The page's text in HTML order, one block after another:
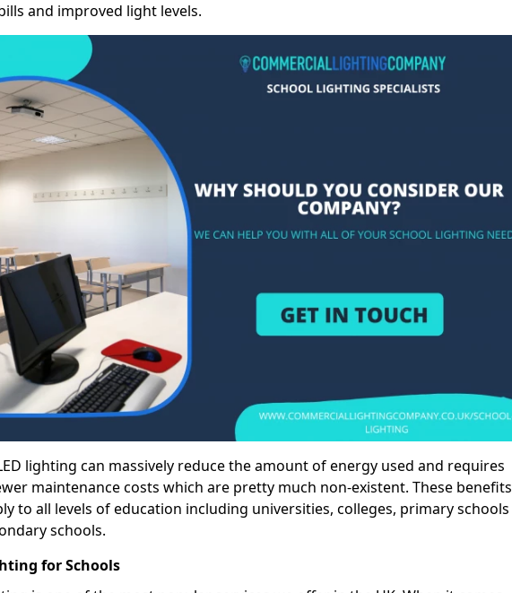
and improved light levels.
lighting can massively reduce the amount of energy used and requires
maintenance costs which are pretty much non-existent. These benefits
to all levels of education including universities, colleges, primary schools
schools.
for Schools